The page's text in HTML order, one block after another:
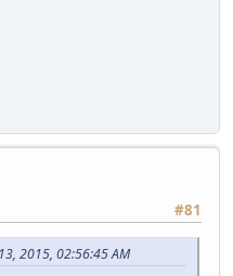
#81
2015, 02:56:45 AM